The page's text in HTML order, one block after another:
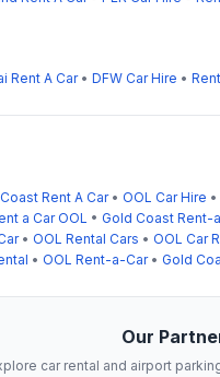
Rent A Car• DFW Car Hire •
Rent A Car• OOL Car Hire •
a Car OOL • Gold Coast Rent-
• OOL Rental Cars • OOL Car
• OOL Rent-a-Car• Gold
Our
car rental and airport